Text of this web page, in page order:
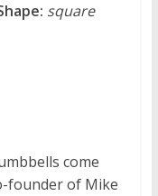
square
come
founder of Mike